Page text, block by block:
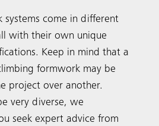
systems come in different
with their own unique
Keep in mind that a
formwork may be
project over another.
very diverse, we
seek expert advice from